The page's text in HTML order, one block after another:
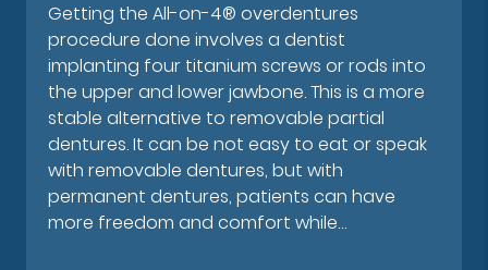
Getting the All-on-4® overdentures
procedure done involves a dentist
implanting four titanium screws or rods into
the upper and lower jawbone. This is a more
stable alternative to removable partial
dentures. It can be not easy to eat or speak
with removable dentures, but with
permanent dentures, patients can have
more freedom and comfort while…